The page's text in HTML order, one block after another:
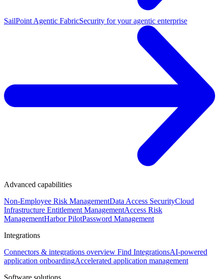
SailPoint Agentic FabricSecurity for your agentic enterprise
Advanced capabilities
Non-Employee Risk ManagementData Access SecurityCloud
Infrastructure Entitlement ManagementAccess Risk
ManagementHarbor PilotPassword Management
Integrations
Connectors & integrations overview Find IntegrationsAI-powered
application onboardingAccelerated application management
Software solutions